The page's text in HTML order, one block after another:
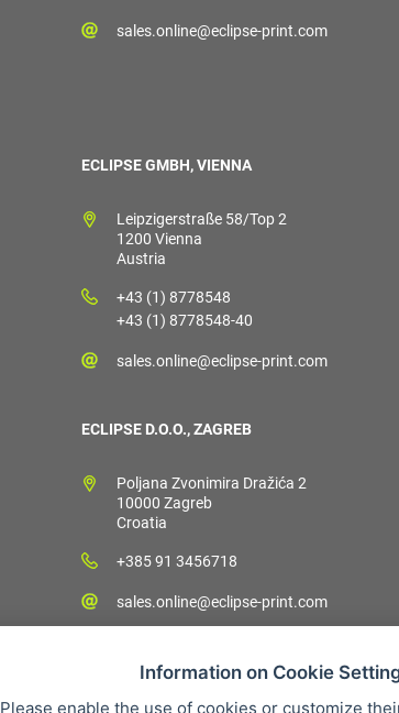
sales.online@eclipse-print.com
ECLIPSE GMBH, VIENNA
Leipzigerstraße 58/Top 2
1200 Vienna
Austria
+43 (1) 8778548
+43 (1) 8778548-40
sales.online@eclipse-print.com
ECLIPSE D.O.O., ZAGREB
Poljana Zvonimira Dražića 2
10000 Zagreb
Croatia
+385 91 3456718
sales.online@eclipse-print.com
Information on Cookie
Please enable the use of cookies or customize